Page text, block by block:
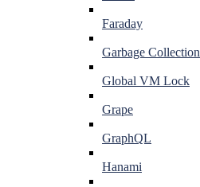
Faraday
Garbage Collection
Global VM Lock
Grape
GraphQL
Hanami